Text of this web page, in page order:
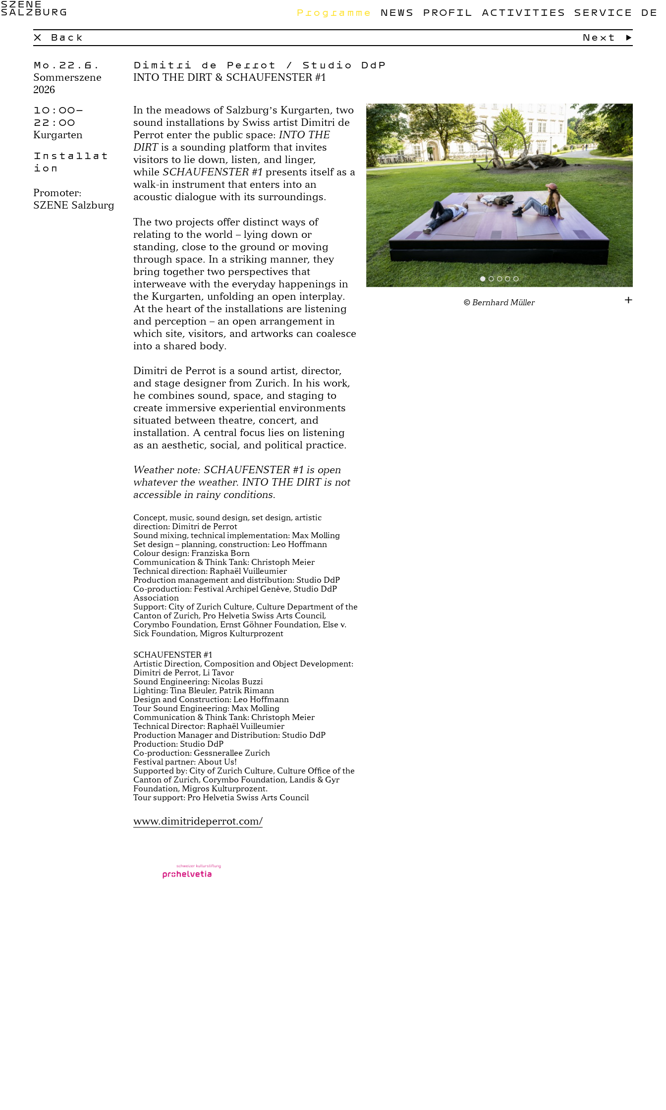
SZENE
SALZBURG Programme NEWS PROFIL ACTIVITIES SERVICE
DE
× Back
Next →
Mo.22.6.
Sommerszene
2026
Dimitri de Perrot / Studio DdP
INTO THE DIRT & SCHAUFENSTER #1
10:00–
22:00
Kurgarten
Installat
ion
Promoter:
SZENE Salzburg
© Bernhard Müller
In the meadows of Salzburgʼs Kurgarten, two
sound installations by Swiss artist Dimitri de
Perrot enter the public space:INTO THE
DIRTis a sounding platform that invites
visitors to lie down, listen, and linger,
while SCHAUFENSTER #1 presents itself as a
walk-in instrument that enters into an
acoustic dialogue with its surroundings.
The two projects offer distinct ways of
relating to the world – lying down or
standing, close to the ground or moving
through space. In a striking manner, they
bring together two perspectives that
interweave with the everyday happenings in
the Kurgarten, unfolding an open interplay.
At the heart of the installations are listening
and perception – an open arrangement in
which site, visitors, and artworks can coalesce
into a shared body.
Dimitri de Perrot is a sound artist, director,
and stage designer from Zurich. In his work,
he combines sound, space, and staging to
create immersive experiential environments
situated between theatre, concert, and
installation. A central focus lies on listening
as an aesthetic, social, and political practice.
Weather note: SCHAUFENSTER #1 is open
whatever the weather. INTO THE DIRT is not
accessible in rainy conditions.
Concept, music, sound design, set design, artistic
direction: Dimitri de Perrot
Sound mixing, technical implementation: Max Molling
Set design – planning, construction: Leo Hoffmann
Colour design: Franziska Born
Communication & Think Tank: Christoph Meier
Technical direction: Raphaël Vuilleumier
Production management and distribution: Studio DdP
Co-production: Festival Archipel Genève, Studio DdP
Association
Support: City of Zurich Culture, Culture Department of the
Canton of Zurich, Pro Helvetia Swiss Arts Council,
Corymbo Foundation, Ernst Göhner Foundation, Else v.
Sick Foundation, Migros Kulturprozent
SCHAUFENSTER #1
Artistic Direction, Composition and Object Development:
Dimitri de Perrot, Li Tavor
Sound Engineering: Nicolas Buzzi
Lighting: Tina Bleuler, Patrik Rimann
Design and Construction: Leo Hoffmann
Tour Sound Engineering: Max Molling
Communication & Think Tank: Christoph Meier
Technical Director: Raphaël Vuilleumier
Production Manager and Distribution: Studio DdP
Production: Studio DdP
Co-production: Gessnerallee Zurich
Festival partner: About Us!
Supported by: City of Zurich Culture, Culture Office of the
Canton of Zurich, Corymbo Foundation, Landis & Gyr
Foundation, Migros Kulturprozent.
Tour support: Pro Helvetia Swiss Arts Council
www.dimitrideperrot.com/